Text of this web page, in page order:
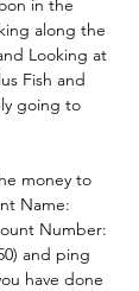
in the
along the
Looking at
Fish and
going to
money to
Name:
Number:
and ping
have done